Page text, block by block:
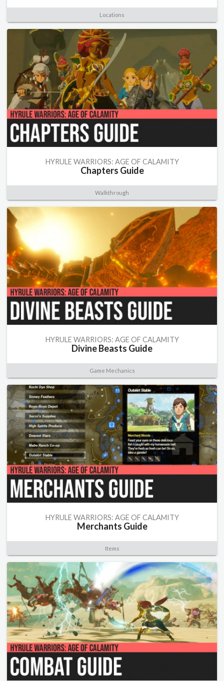
Locations
HYRULE WARRIORS: AGE OF CALAMITY
Chapters Guide
Walkthrough
HYRULE WARRIORS: AGE OF CALAMITY
Divine Beasts Guide
Game Mechanics
HYRULE WARRIORS: AGE OF CALAMITY
Merchants Guide
Items